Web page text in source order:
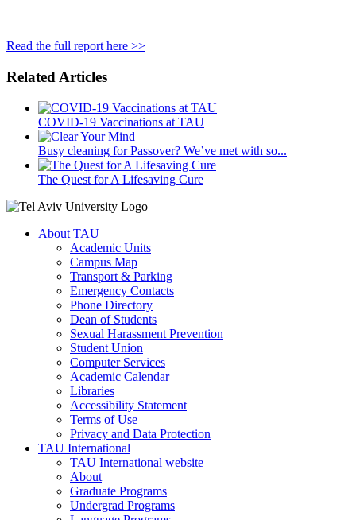
Read the full report here >>
Related Articles
COVID-19 Vaccinations at TAU
Busy cleaning for Passover? We’ve met with so...
The Quest for A Lifesaving Cure
About TAU
Academic Units
Campus Map
Transport & Parking
Emergency Contacts
Phone Directory
Dean of Students
Sexual Harassment Prevention
Student Union
Computer Services
Academic Calendar
Libraries
Accessibility Statement
Terms of Use
Privacy and Data Protection
TAU International
TAU International website
About
Graduate Programs
Undergrad Programs